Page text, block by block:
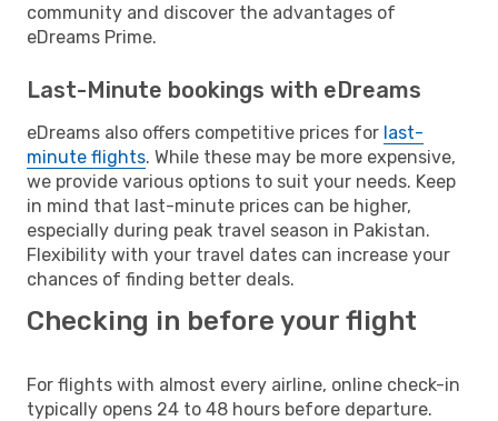
community and discover the advantages of
eDreams Prime.
Last-Minute bookings with eDreams
eDreams also offers competitive prices for last-
minute flights. While these may be more expensive,
we provide various options to suit your needs. Keep
in mind that last-minute prices can be higher,
especially during peak travel season in Pakistan.
Flexibility with your travel dates can increase your
chances of finding better deals.
Checking in before your flight
For flights with almost every airline, online check-in
typically opens 24 to 48 hours before departure.